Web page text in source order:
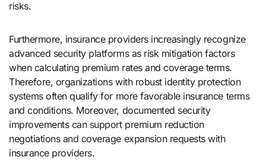
risks.
Furthermore, insurance providers increasingly recognize
advanced security platforms as risk mitigation factors
when calculating premium rates and coverage terms.
Therefore, organizations with robust identity protection
systems often qualify for more favorable insurance terms
and conditions. Moreover, documented security
improvements can support premium reduction
negotiations and coverage expansion requests with
insurance providers.